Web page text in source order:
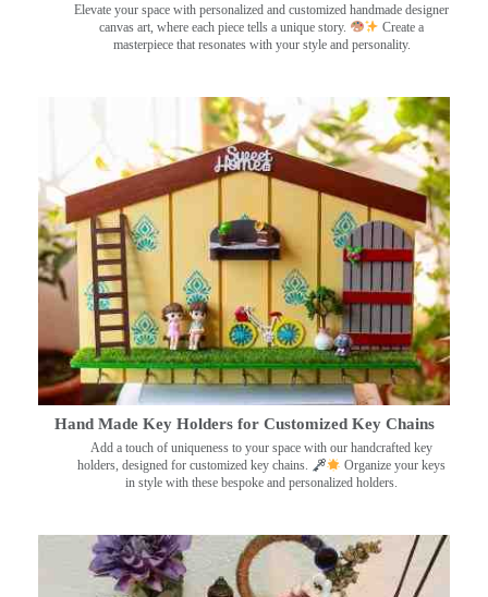
Elevate your space with personalized and customized handmade designer
canvas art, where each piece tells a unique story.
Create a
masterpiece that resonates with your style and personality.
Hand Made Key Holders for Customized Key Chains
Add a touch of uniqueness to your space with our handcrafted key
holders, designed for customized key chains.
Organize your keys
in style with these bespoke and personalized holders.